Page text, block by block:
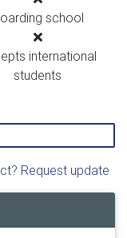
school
international
students
Request update